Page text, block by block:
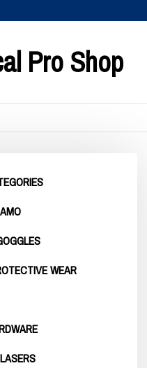
Pro Shop
WEAR